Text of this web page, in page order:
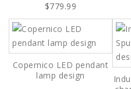
$779.99
Copernico LED pendant
lamp design